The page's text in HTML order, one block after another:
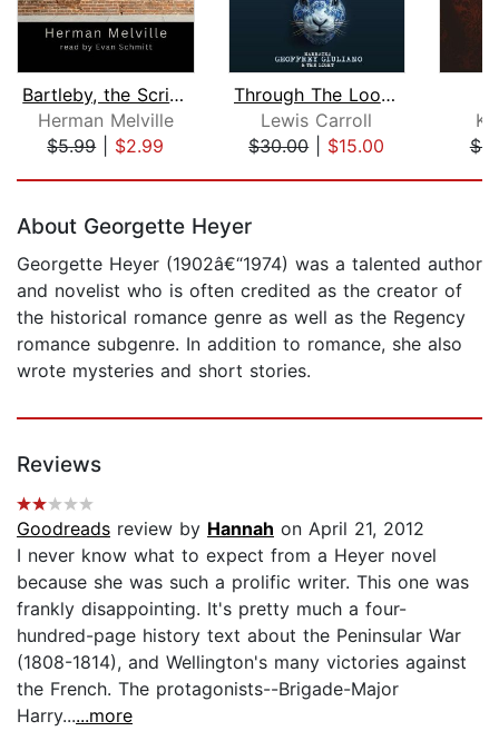
Bartleby, the Scrivener: A Story of W...
Herman Melville
$5.99| $2.99
Through The Looking Glass
Lewis Carroll
$30.00| $15.00
About Georgette Heyer
Georgette Heyer (1902â€“1974) was a talented author
and novelist who is often credited as the creator of
the historical romance genre as well as the Regency
romance subgenre. In addition to romance, she also
wrote mysteries and short stories.
Reviews
Goodreads review by Hannah on April 21, 2012
I never know what to expect from a Heyer novel
because she was such a prolific writer. This one was
frankly disappointing. It's pretty much a four-
hundred-page history text about the Peninsular War
(1808-1814), and Wellington's many victories against
the French. The protagonists--Brigade-Major
Harry......more